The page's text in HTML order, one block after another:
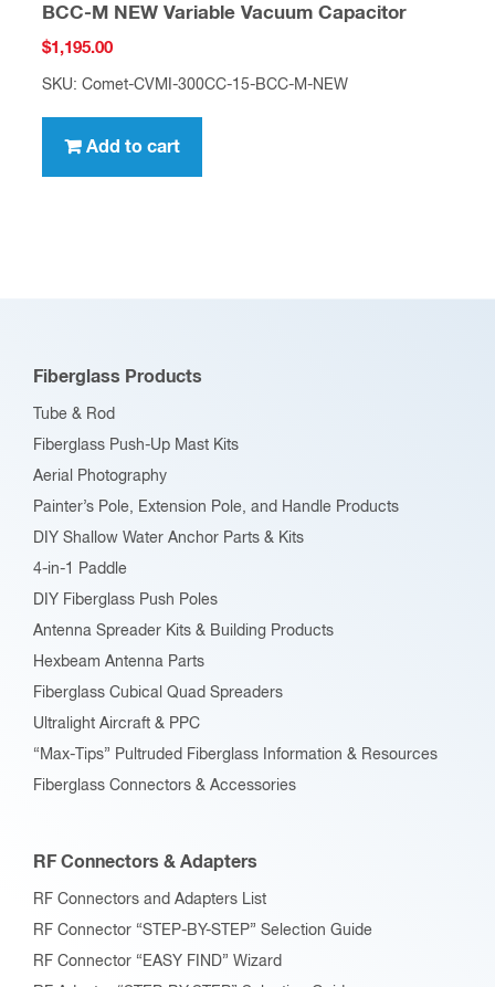
BCC-M NEW Variable Vacuum Capacitor
$1,195.00
SKU: Comet-CVMI-300CC-15-BCC-M-NEW
Add to cart
Fiberglass Products
Tube & Rod
Fiberglass Push-Up Mast Kits
Aerial Photography
Painter’s Pole, Extension Pole, and Handle Products
DIY Shallow Water Anchor Parts & Kits
4-in-1 Paddle
DIY Fiberglass Push Poles
Antenna Spreader Kits & Building Products
Hexbeam Antenna Parts
Fiberglass Cubical Quad Spreaders
Ultralight Aircraft & PPC
“Max-Tips” Pultruded Fiberglass Information & Resources
Fiberglass Connectors & Accessories
RF Connectors & Adapters
RF Connectors and Adapters List
RF Connector “STEP-BY-STEP” Selection Guide
RF Connector “EASY FIND” Wizard